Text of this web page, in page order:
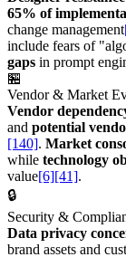
65% of
change management
include fears of
gaps in prompt
🏪
Vendor & Market
Vendor
and potential
[140]. Market
while technology
value[6][41].
🔒
Security &
Data privacy
brand assets and